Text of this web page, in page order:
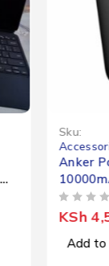
Sku:
Anker
KSh
Add to